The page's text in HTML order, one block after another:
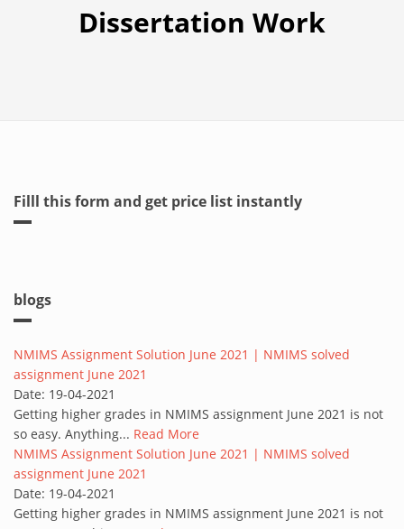
Dissertation Work
Filll this form and get price list instantly
blogs
NMIMS Assignment Solution June 2021 | NMIMS solved
assignment June 2021
Date: 19-04-2021
Getting higher grades in NMIMS assignment June 2021 is not
so easy. Anything... Read More
NMIMS Assignment Solution June 2021 | NMIMS solved
assignment June 2021
Date: 19-04-2021
Getting higher grades in NMIMS assignment June 2021 is not